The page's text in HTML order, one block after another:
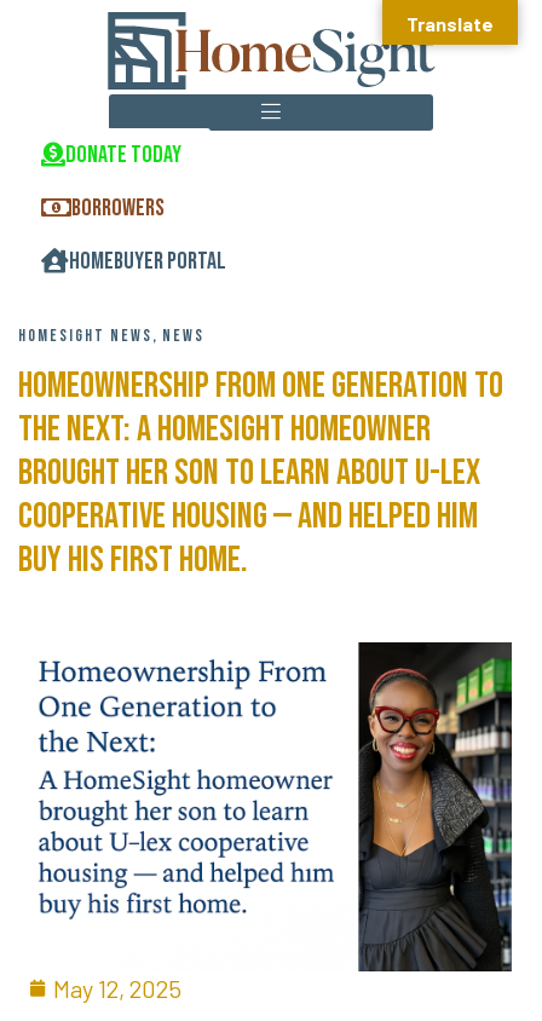
DONATE TODAY
BORROWERS
HOMEBUYER PORTAL
HOMESIGHT NEWS, NEWS
Homeownership From One Generation to
the Next: A HomeSight homeowner
brought her son to learn about U-lex
cooperative housing — and helped him
buy his first home.
May 12, 2025
Translate